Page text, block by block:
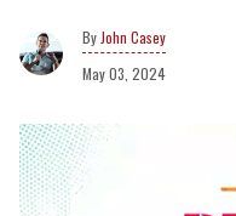
John Casey
May 03, 2024